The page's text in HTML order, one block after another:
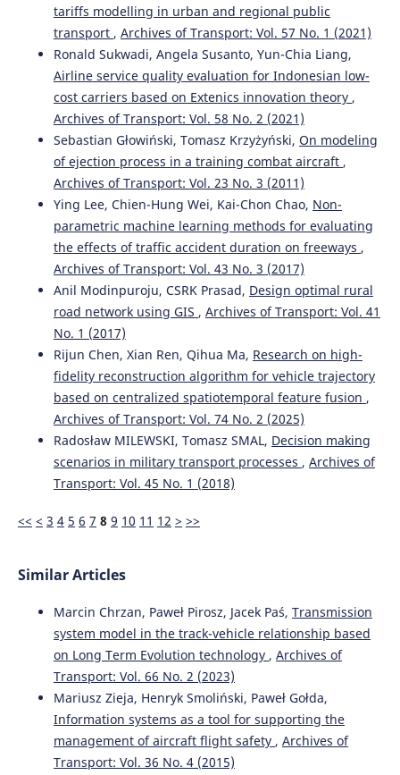
tariffs modelling in urban and regional public
transport , Archives of Transport: Vol. 57 No. 1 (2021)
Ronald Sukwadi, Angela Susanto, Yun-Chia Liang,
Airline service quality evaluation for Indonesian low-
cost carriers based on Extenics innovation theory ,
Archives of Transport: Vol. 58 No. 2 (2021)
Sebastian Głowiński, Tomasz Krzyżyński, On modeling
of ejection process in a training combat aircraft ,
Archives of Transport: Vol. 23 No. 3 (2011)
Ying Lee, Chien-Hung Wei, Kai-Chon Chao, Non-
parametric machine learning methods for evaluating
the effects of traffic accident duration on freeways ,
Archives of Transport: Vol. 43 No. 3 (2017)
Anil Modinpuroju, CSRK Prasad, Design optimal rural
road network using GIS , Archives of Transport: Vol. 41
No. 1 (2017)
Rijun Chen, Xian Ren, Qihua Ma, Research on high-
fidelity reconstruction algorithm for vehicle trajectory
based on centralized spatiotemporal feature fusion ,
Archives of Transport: Vol. 74 No. 2 (2025)
Radosław MILEWSKI, Tomasz SMAL, Decision making
scenarios in military transport processes , Archives of
Transport: Vol. 45 No. 1 (2018)
<< < 3 4 5 6 7 8 9 10 11 12 > >>
Similar Articles
Marcin Chrzan, Paweł Pirosz, Jacek Paś, Transmission
system model in the track-vehicle relationship based
on Long Term Evolution technology , Archives of
Transport: Vol. 66 No. 2 (2023)
Mariusz Zieja, Henryk Smoliński, Paweł Gołda,
Information systems as a tool for supporting the
management of aircraft flight safety , Archives of
Transport: Vol. 36 No. 4 (2015)